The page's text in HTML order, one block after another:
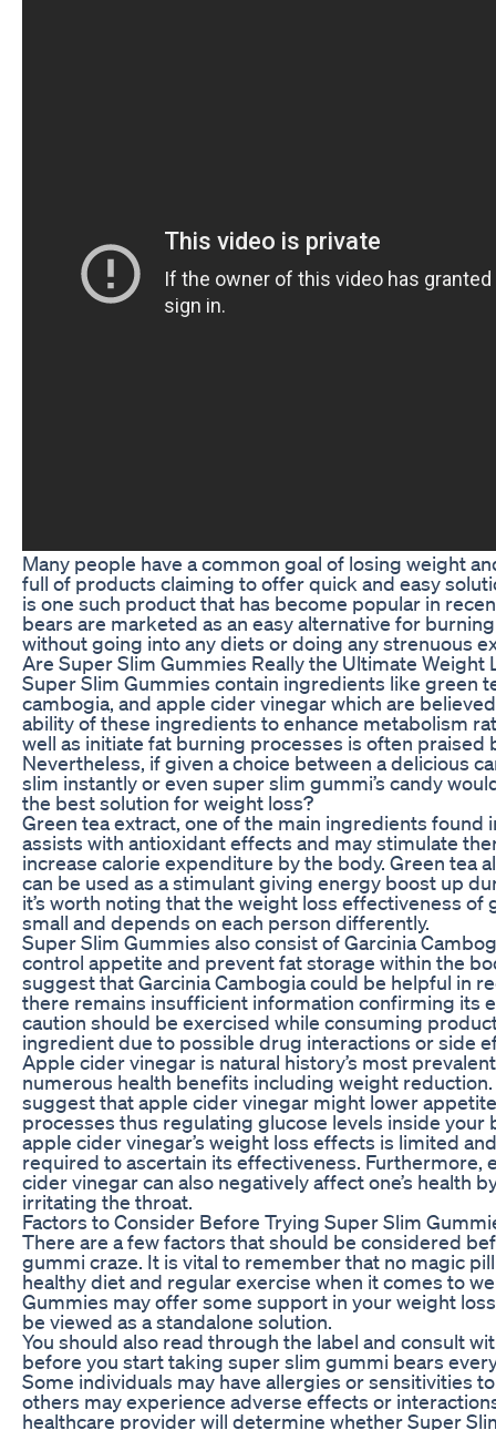
Many people have a common goal of losing weight
full of products claiming to offer quick and easy
is one such product that has become popular in
bears are marketed as an easy alternative for
without going into any diets or doing any strenuous
Are Super Slim Gummies Really the Ultimate Weight
Super Slim Gummies contain ingredients like green
cambogia, and apple cider vinegar which are
ability of these ingredients to enhance metabolism
well as initiate fat burning processes is often praised
Nevertheless, if given a choice between a delicious
slim instantly or even super slim gummi’s candy
the best solution for weight loss?
Green tea extract, one of the main ingredients found
assists with antioxidant effects and may stimulate
increase calorie expenditure by the body. Green tea
can be used as a stimulant giving energy boost up
it’s worth noting that the weight loss effectiveness of
small and depends on each person differently.
Super Slim Gummies also consist of Garcinia
control appetite and prevent fat storage within the
suggest that Garcinia Cambogia could be helpful in
there remains insufficient information confirming its
caution should be exercised while consuming
ingredient due to possible drug interactions or side
Apple cider vinegar is natural history’s most
numerous health benefits including weight
suggest that apple cider vinegar might lower
processes thus regulating glucose levels inside your
apple cider vinegar’s weight loss effects is limited
required to ascertain its effectiveness. Furthermore,
cider vinegar can also negatively affect one’s health
irritating the throat.
Factors to Consider Before Trying Super Slim
There are a few factors that should be considered
gummi craze. It is vital to remember that no magic
healthy diet and regular exercise when it comes to
Gummies may offer some support in your weight
be viewed as a standalone solution.
You should also read through the label and consult
before you start taking super slim gummi bears
Some individuals may have allergies or sensitivities
others may experience adverse effects or
healthcare provider will determine whether Super